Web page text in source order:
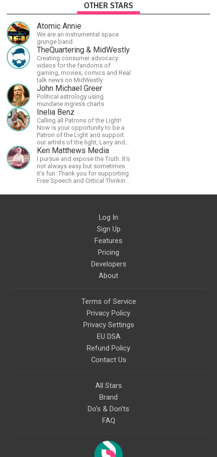
OTHER STARS
Atomic Annie
We are an instrumental space
grunge band.
TheQuartering & MidWestly
Creating consumer advocacy
videos for the fandoms of
gaming, movies, comics and Real
talk news on MidWestly
John Michael Greer
Political astrology using
mundane ingress charts
Inelia Benz
Calling all Patrons of the Light!
Now is your opportunity to be a
Patron of the Light and support
our artists of the light, Larry and
Inelia, in empowering and lighting
up the planet. By joining the
StartTribe, you make it possible
for them to create classes,
podcasts, meditations,
workshops, art, books, articles,
and more, covering an array of
nature of reality, and other topics
relevant to life in the Light
Paradigm. Let’s embody the Light
Ken Matthews Media
I pursue and expose the Truth. It's
not always easy but sometimes
it's fun. Thank you for supporting
Free Speech and Critical Thinking.
Log In
Sign Up
Features
Pricing
Developers
About
Terms of Service
Privacy Policy
Privacy Settings
EU DSA
Refund Policy
Contact Us
All Stars
Brand
Do's & Don'ts
FAQ